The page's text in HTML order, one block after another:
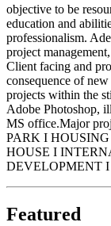
objective to be
education and
professionalism.
project
Client facing and
consequence of
projects within the
Adobe Photoshop,
MS office.Major
PARK I
HOUSE I
DEVELOPMENT
Featured